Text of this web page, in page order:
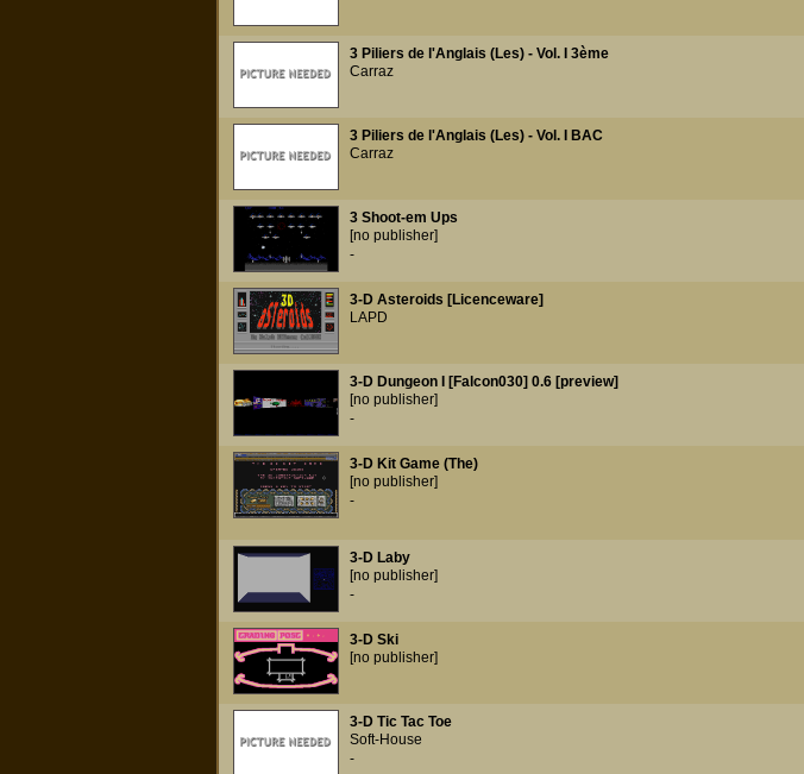
3 Piliers de l'Anglais (Les) - Vol. I 3ème
Carraz
3 Piliers de l'Anglais (Les) - Vol. I BAC
Carraz
3 Shoot-em Ups
[no publisher]
-
3-D Asteroids [Licenceware]
LAPD
3-D Dungeon I [Falcon030] 0.6 [preview]
[no publisher]
-
3-D Kit Game (The)
[no publisher]
-
3-D Laby
[no publisher]
-
3-D Ski
[no publisher]
3-D Tic Tac Toe
Soft-House
-